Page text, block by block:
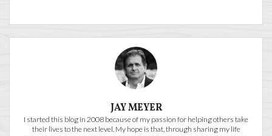
JAY MEYER
I started this blog in 2008 because of my passion for helping others take
their lives to the next level. My hope is that, through sharing my life